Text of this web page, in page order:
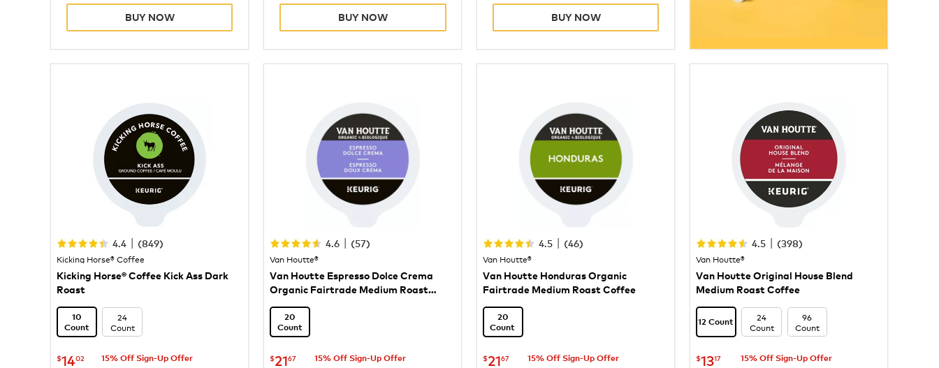
BUY NOW BUY NOW BUY NOW
4.4 | (849)
Kicking Horse® Coffee
Kicking Horse® Coffee Kick Ass Dark
Roast
10
Count
24
Count
now $14.02
$1402
15% Off Sign-Up Offer
4.6 | (57)
Van Houtte®
Van Houtte Espresso Dolce Crema
Organic Fairtrade Medium Roast
20
Count
now $21.67
$2167
15% Off Sign-Up Offer
4.5 | (46)
Van Houtte®
Van Houtte Honduras Organic
Fairtrade Medium Roast Coffee
20
Count
now $21.67
$2167
15% Off Sign-Up Offer
4.5 | (398)
Van Houtte®
Van Houtte Original House Blend
Medium Roast Coffee
12 Count
24
Count
96
Count
now $13.17
$1317
15% Off Sign-Up Offer